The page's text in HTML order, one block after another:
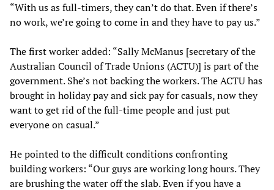
“With us as full-timers, they can’t do that. Even if there’s
no work, we’re going to come in and they have to pay us.”
The first worker added: “Sally McManus [secretary of the
Australian Council of Trade Unions (ACTU)] is part of the
government. She’s not backing the workers. The ACTU has
brought in holiday pay and sick pay for casuals, now they
want to get rid of the full-time people and just put
everyone on casual.”
He pointed to the difficult conditions confronting
building workers: “Our guys are working long hours. They
are brushing the water off the slab. Even if you have a